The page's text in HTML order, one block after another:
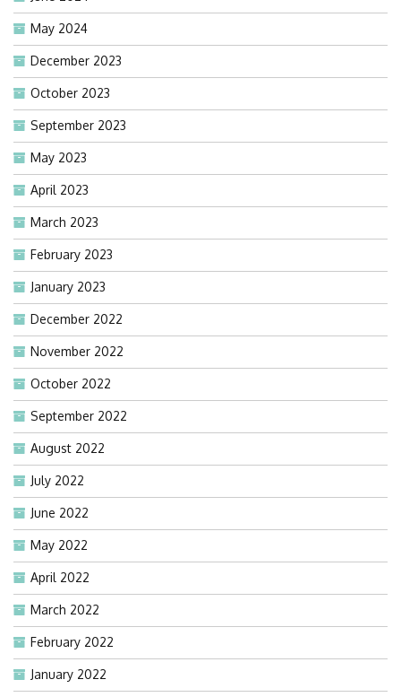
May 2024
December 2023
October 2023
September 2023
May 2023
April 2023
March 2023
February 2023
January 2023
December 2022
November 2022
October 2022
September 2022
August 2022
July 2022
June 2022
May 2022
April 2022
March 2022
February 2022
January 2022